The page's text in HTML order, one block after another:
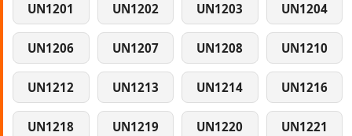
UN1201 UN1202 UN1203 UN1204
UN1206 UN1207 UN1208 UN1210
UN1212 UN1213 UN1214 UN1216
UN1218 UN1219 UN1220 UN1221